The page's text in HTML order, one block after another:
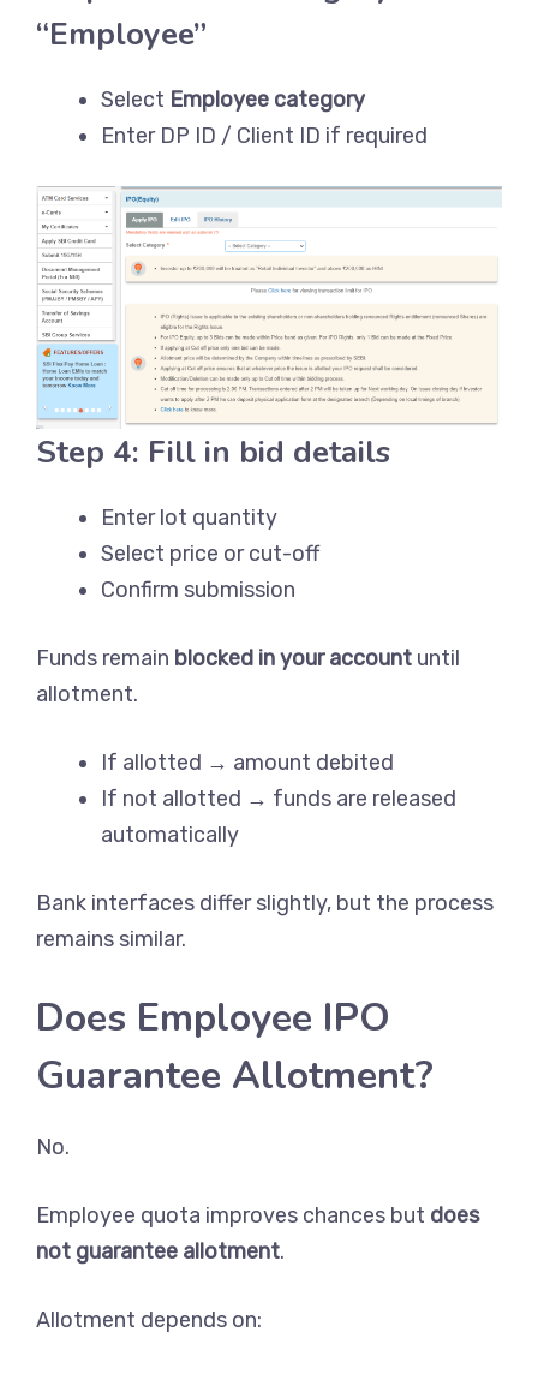
“Employee”
Select Employee category
Enter DP ID / Client ID if required
Step 4: Fill in bid details
Enter lot quantity
Select price or cut-off
Confirm submission
Funds remain blocked in your account until
allotment.
If allotted → amount debited
If not allotted → funds are released
automatically
Bank interfaces differ slightly, but the process
remains similar.
Does Employee IPO
Guarantee Allotment?
No.
Employee quota improves chances but does
not guarantee allotment.
Allotment depends on: